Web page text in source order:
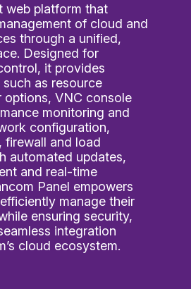
web platform that
of cloud and
through a unified,
Designed for
it provides
as resource
options, VNC console
monitoring and
configuration,
firewall and load
automated updates,
and real-time
Panel empowers
manage their
ensuring security,
integration
cloud ecosystem.